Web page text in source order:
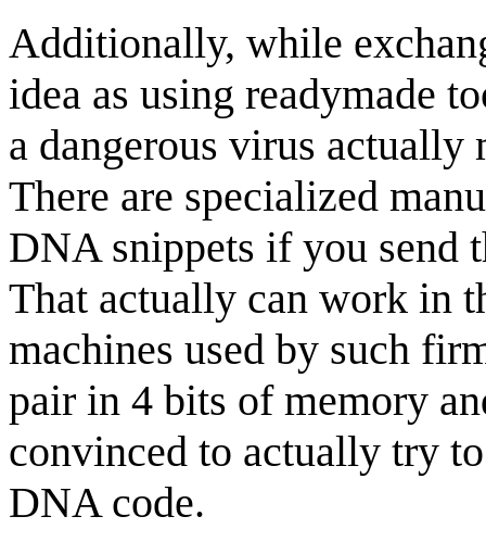
Additionally, while
idea as using readymade
a dangerous virus actually
There are specialized
DNA snippets if you send
That actually can work in
machines used by such
pair in 4 bits of memory
convinced to actually try
DNA code.